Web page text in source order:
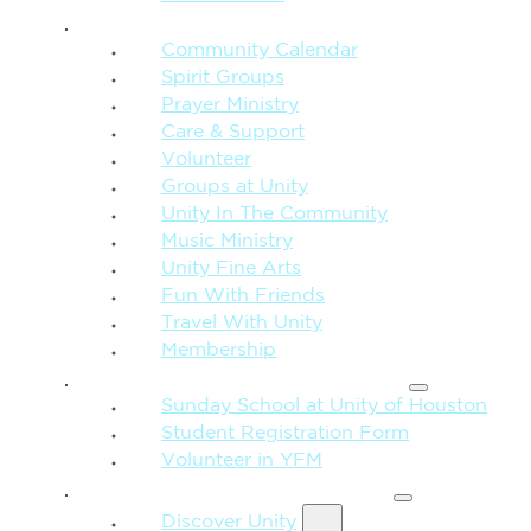
Community Calendar
Spirit Groups
Prayer Ministry
Care & Support
Volunteer
Groups at Unity
Unity In The Community
Music Ministry
Unity Fine Arts
Fun With Friends
Travel With Unity
Membership
Sunday School at Unity of Houston
Student Registration Form
Volunteer in YFM
Discover Unity